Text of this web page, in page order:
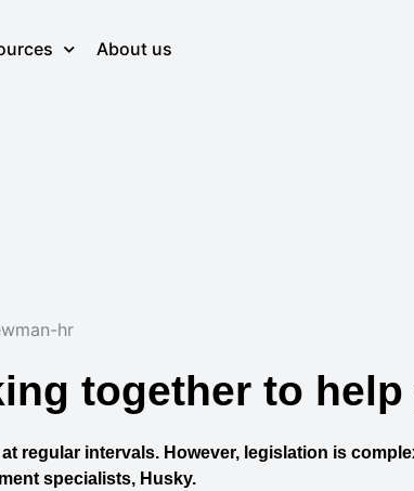
About us
together to help
regular intervals. However, legislation is
specialists, Husky.